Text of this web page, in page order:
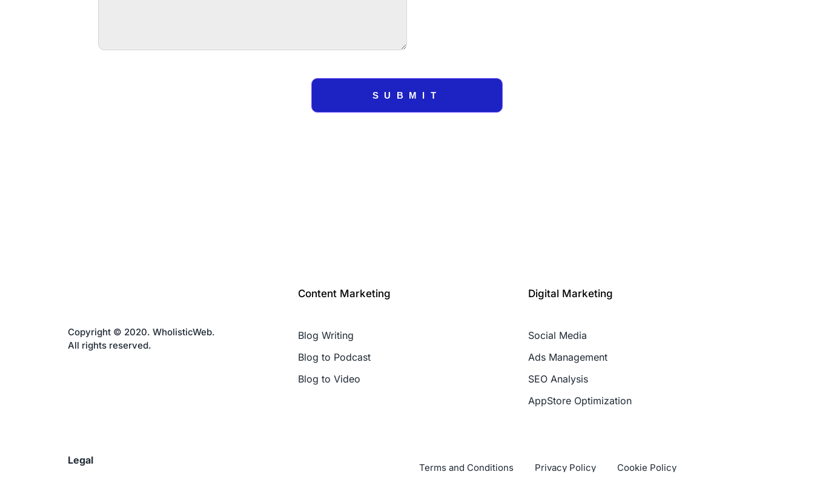
Copyright © 2020. WholisticWeb.
All rights reserved.
Content Marketing
Blog Writing
Blog to Podcast
Blog to Video
Digital Marketing
Social Media
Ads Management
SEO Analysis
AppStore Optimization
Legal
Terms and Conditions Privacy Policy Cookie Policy